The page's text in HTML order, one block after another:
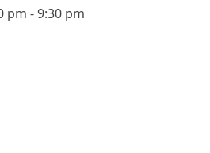
pm -9:30 pm